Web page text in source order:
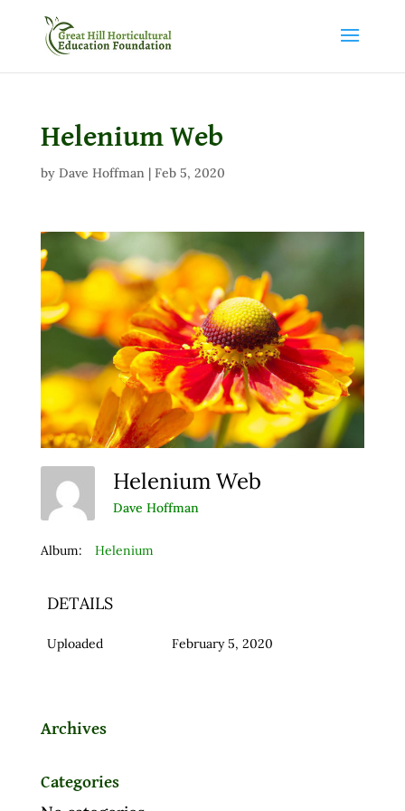
Helenium Web
by Dave Hoffman| Feb 5, 2020
Helenium Web
Dave Hoffman
Album: Helenium
DETAILS
Uploaded February 5, 2020
Archives
Categories